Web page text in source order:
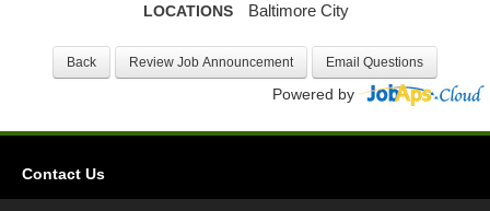
LOCATIONS Baltimore City
Powered by
Contact Us